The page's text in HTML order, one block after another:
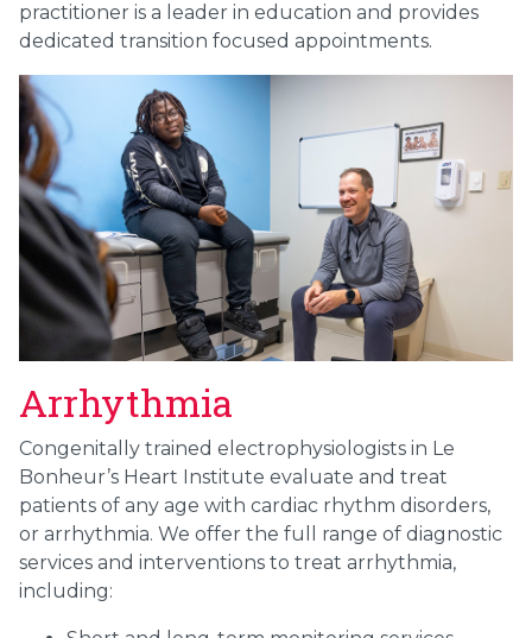
practitioner is a leader in education and provides
dedicated transition focused appointments.
Arrhythmia
Congenitally trained electrophysiologists in Le
Bonheur’s Heart Institute evaluate and treat
patients of any age with cardiac rhythm disorders,
or arrhythmia. We offer the full range of diagnostic
services and interventions to treat arrhythmia,
including: